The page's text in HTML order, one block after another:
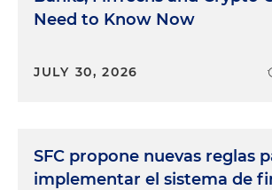
Need to Know Now
JULY 30, 2026
SFC propone nuevas reglas
implementar el sistema de